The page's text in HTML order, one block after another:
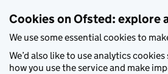
Cookies on Ofsted: explore
We use some essential cookies to
We’d also like to use analytics
how you use the service and make